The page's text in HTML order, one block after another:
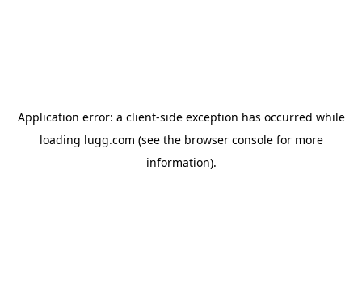
Application error: a client-side exception has occurred while
loading lugg.com (see the browser consolefor more
information).